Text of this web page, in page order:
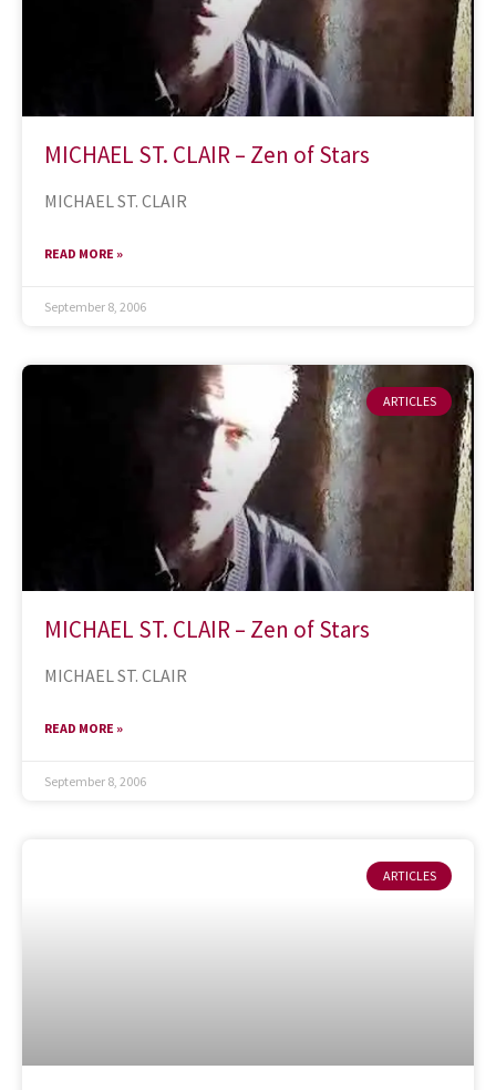
MICHAEL ST. CLAIR – Zen of Stars
MICHAEL ST. CLAIR
READ MORE »
September 8, 2006
ARTICLES
MICHAEL ST. CLAIR – Zen of Stars
MICHAEL ST. CLAIR
READ MORE »
September 8, 2006
ARTICLES